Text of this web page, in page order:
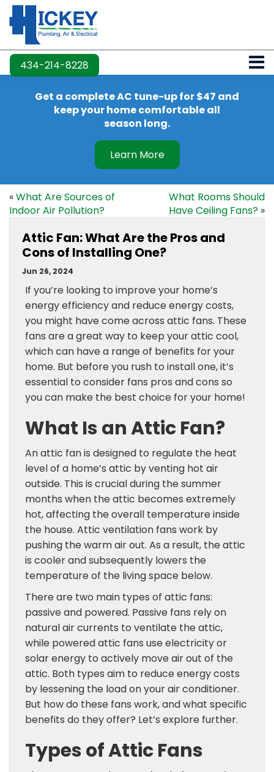
434-214-8228
Get a complete AC tune-up for $47 and
keep your home comfortable all
season long.
Learn More
«What Are Sources of
Indoor Air Pollution?
What Rooms Should
Have Ceiling Fans? »
Attic Fan: What Are the Pros and
Cons of Installing One?
Jun 26, 2024
If you’re looking to improve your home’s
energy efficiency and reduce energy costs,
you might have come across attic fans. These
fans are a great way to keep your attic cool,
which can have a range of benefits for your
home. But before you rush to install one, it’s
essential to consider fans pros and cons so
you can make the best choice for your home!
What Is an Attic Fan?
An attic fan is designed to regulate the heat
level of a home’s attic by venting hot air
outside. This is crucial during the summer
months when the attic becomes extremely
hot, affecting the overall temperature inside
the house. Attic ventilation fans work by
pushing the warm air out. As a result, the attic
is cooler and subsequently lowers the
temperature of the living space below.
There are two main types of attic fans:
passive and powered. Passive fans rely on
natural air currents to ventilate the attic,
while powered attic fans use electricity or
solar energy to actively move air out of the
attic. Both types aim to reduce energy costs
by lessening the load on your air conditioner.
But how do these fans work, and what specific
benefits do they offer? Let’s explore further.
Types of Attic Fans